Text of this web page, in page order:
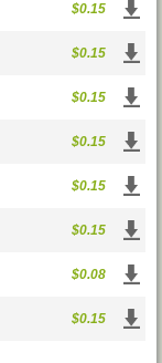
$0.15
$0.15
$0.15
$0.15
$0.15
$0.15
$0.08
$0.15